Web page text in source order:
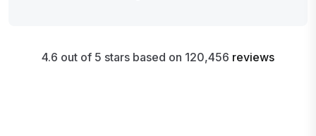
4.6 out of 5 stars based on 120,456 reviews